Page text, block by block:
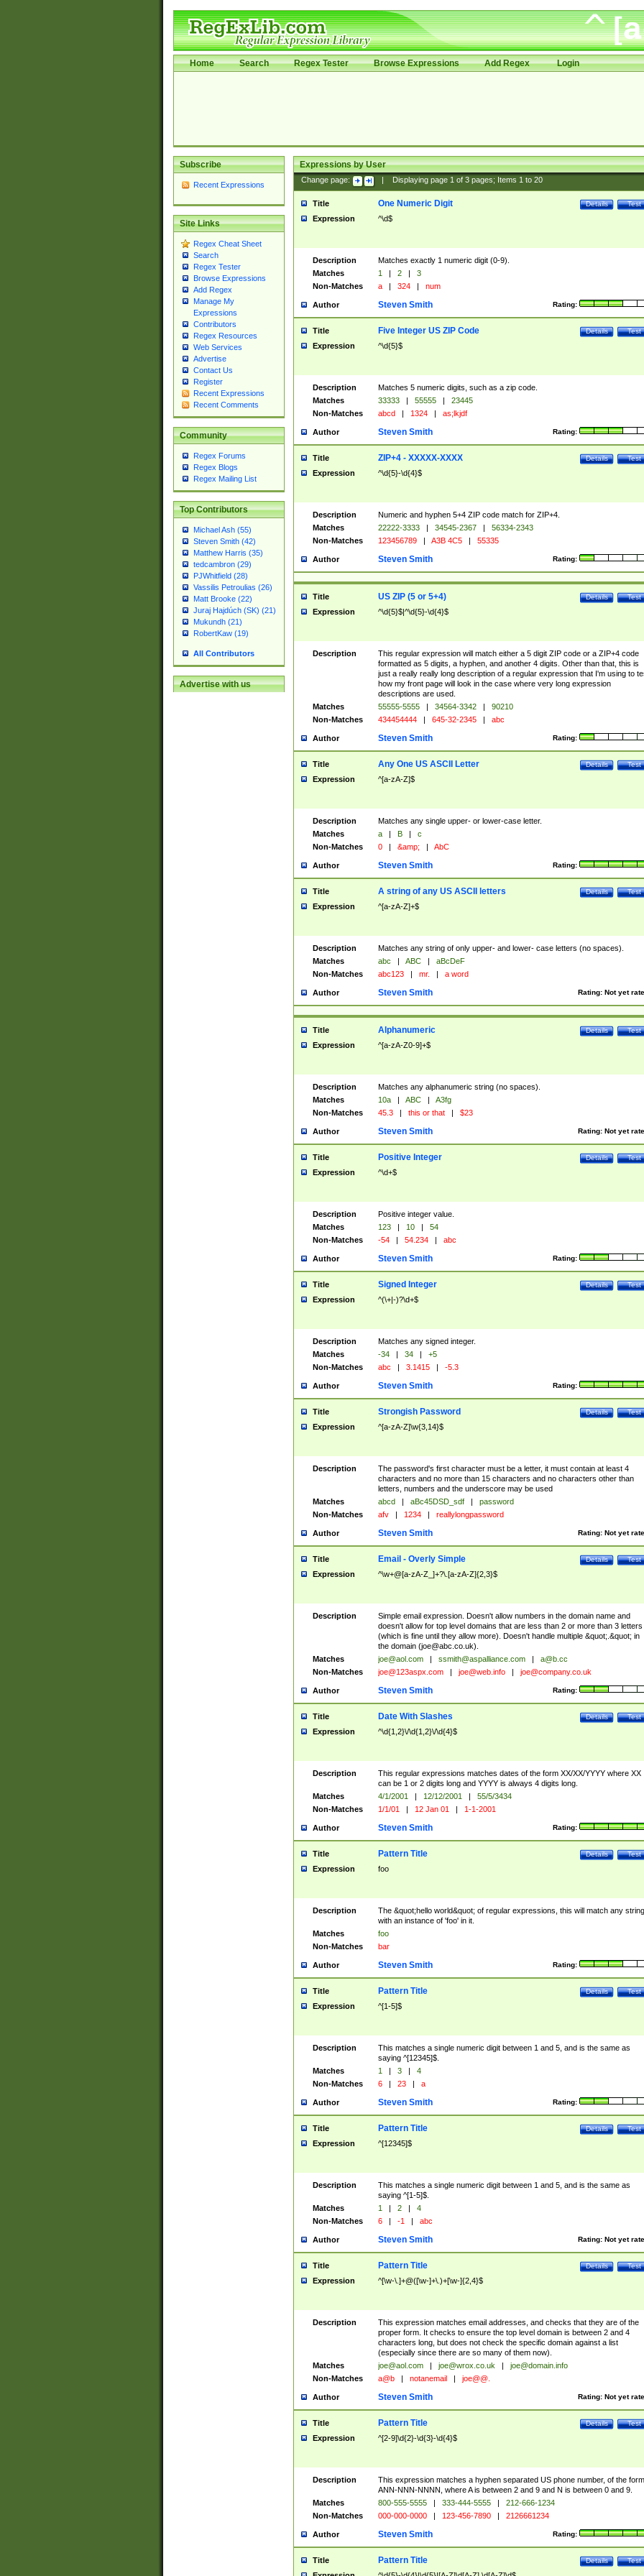
Home Search Regex Tester Browse Expressions Add Regex Login
Subscribe
Recent Expressions
Site Links
Regex Cheat Sheet
Search
Regex Tester
Browse Expressions
Add Regex
Manage My
Expressions
Contributors
Regex Resources
Web Services
Advertise
Contact Us
Register
Recent Expressions
Recent Comments
Community
Regex Forums
Regex Blogs
Regex Mailing List
Top Contributors
Michael Ash (55)
Steven Smith (42)
Matthew Harris (35)
tedcambron (29)
PJWhitfield (28)
Vassilis Petroulias (26)
Matt Brooke (22)
Juraj Hajdúch (SK) (21)
Mukundh (21)
RobertKaw (19)
All Contributors
Advertise with us
Expressions by User
Change page: Displaying page 1of 3pages; Items 1to 20
Title Test
Details
One Numeric Digit
Expression ^\d$
Description
Matches exactly 1 numeric digit (0-9).
Matches
1 | 2 |
3
Non-Matches
a | 324 | num
Author Rating:
Steven Smith
Title Test
Details
Five Integer US ZIP Code
Expression ^\d{5}$
Description
Matches 5 numeric digits, such as a zip code.
Matches
33333 | 55555 |
23445
Non-Matches
abcd | 1324 | as;lkjdf
Author Rating:
Steven Smith
Title Test
Details
ZIP+4 - XXXXX-XXXX
Expression ^\d{5}-\d{4}$
Description
Numeric and hyphen 5+4 ZIP code match for ZIP+4.
Matches
22222-3333 | 34545-2367 |
56334-2343
Non-Matches
123456789 | A3B 4C5 | 55335
Author Rating:
Steven Smith
Title Test
Details
US ZIP (5 or 5+4)
Expression ^\d{5}$|^\d{5}-\d{4}$
Description
This regular expression will match either a 5 digit ZIP code or a ZIP+4 code
formatted as 5 digits, a hyphen, and another 4 digits. Other than that, this is
just a really really long description of a regular expression that I'm using to
how my front page will look in the case where very long expression
descriptions are used.
Matches
55555-5555 | 34564-3342 |
90210
Non-Matches
434454444 | 645-32-2345 | abc
Author Rating:
Steven Smith
Title Test
Details
Any One US ASCII Letter
Expression ^[a-zA-Z]$
Description
Matches any single upper- or lower-case letter.
Matches
a | B |
c
Non-Matches
0 | &amp; | AbC
Author Rating:
Steven Smith
Title Test
Details
A string of any US ASCII letters
Expression ^[a-zA-Z]+$
Description
Matches any string of only upper- and lower- case letters (no spaces).
Matches
abc | ABC |
aBcDeF
Non-Matches
abc123 | mr. | a word
Author Rating: Not yet
Steven Smith
Title Test
Details
Alphanumeric
Expression ^[a-zA-Z0-9]+$
Description
Matches any alphanumeric string (no spaces).
Matches
10a | ABC |
A3fg
Non-Matches
45.3 | this or that | $23
Author Rating: Not yet
Steven Smith
Title Test
Details
Positive Integer
Expression ^\d+$
Description
Positive integer value.
Matches
123 | 10 |
54
Non-Matches
-54 | 54.234 | abc
Author Rating:
Steven Smith
Title Test
Details
Signed Integer
Expression ^(\+|-)?\d+$
Description
Matches any signed integer.
Matches
-34 | 34 |
+5
Non-Matches
abc | 3.1415 | -5.3
Author Rating:
Steven Smith
Title Test
Details
Strongish Password
Expression ^[a-zA-Z]\w{3,14}$
Description
The password's first character must be a letter, it must contain at least 4
characters and no more than 15 characters and no characters other than
letters, numbers and the underscore may be used
Matches
abcd | aBc45DSD_sdf |
password
Non-Matches
afv | 1234 | reallylongpassword
Author Rating: Not yet
Steven Smith
Title Test
Details
Email - Overly Simple
Expression ^\w+@[a-zA-Z_]+?\.[a-zA-Z]{2,3}$
Description
Simple email expression. Doesn't allow numbers in the domain name and
doesn't allow for top level domains that are less than 2 or more than 3 letters
(which is fine until they allow more). Doesn't handle multiple &quot;.&quot; in
the domain (joe@abc.co.uk).
Matches
joe@aol.com | ssmith@aspalliance.com |
a@b.cc
Non-Matches
joe@123aspx.com | joe@web.info | joe@company.co.uk
Author Rating:
Steven Smith
Title Test
Details
Date With Slashes
Expression ^\d{1,2}\/\d{1,2}\/\d{4}$
Description
This regular expressions matches dates of the form XX/XX/YYYY where XX
can be 1 or 2 digits long and YYYY is always 4 digits long.
Matches
4/1/2001 | 12/12/2001 |
55/5/3434
Non-Matches
1/1/01 | 12 Jan 01 | 1-1-2001
Author Rating:
Steven Smith
Title Test
Details
Pattern Title
Expression foo
Description
The &quot;hello world&quot; of regular expressions, this will match any string
with an instance of 'foo' in it.
Matches
foo
Non-Matches
bar
Author Rating:
Steven Smith
Title Test
Details
Pattern Title
Expression ^[1-5]$
Description
This matches a single numeric digit between 1 and 5, and is the same as
saying ^[12345]$.
Matches
1 | 3 |
4
Non-Matches
6 | 23 | a
Author Rating:
Steven Smith
Title Test
Details
Pattern Title
Expression ^[12345]$
Description
This matches a single numeric digit between 1 and 5, and is the same as
saying ^[1-5]$.
Matches
1 | 2 |
4
Non-Matches
6 | -1 | abc
Author Rating: Not yet
Steven Smith
Title Test
Details
Pattern Title
Expression ^[\w-\.]+@([\w-]+\.)+[\w-]{2,4}$
Description
This expression matches email addresses, and checks that they are of the
proper form. It checks to ensure the top level domain is between 2 and 4
characters long, but does not check the specific domain against a list
(especially since there are so many of them now).
Matches
joe@aol.com | joe@wrox.co.uk |
joe@domain.info
Non-Matches
a@b | notanemail | joe@@.
Author Rating: Not yet
Steven Smith
Title Test
Details
Pattern Title
Expression ^[2-9]\d{2}-\d{3}-\d{4}$
Description
This expression matches a hyphen separated US phone number, of the form
ANN-NNN-NNNN, where A is between 2 and 9 and N is between 0 and 9.
Matches
800-555-5555 | 333-444-5555 |
212-666-1234
Non-Matches
000-000-0000 | 123-456-7890 | 2126661234
Author Rating:
Steven Smith
Title Test
Details
Pattern Title